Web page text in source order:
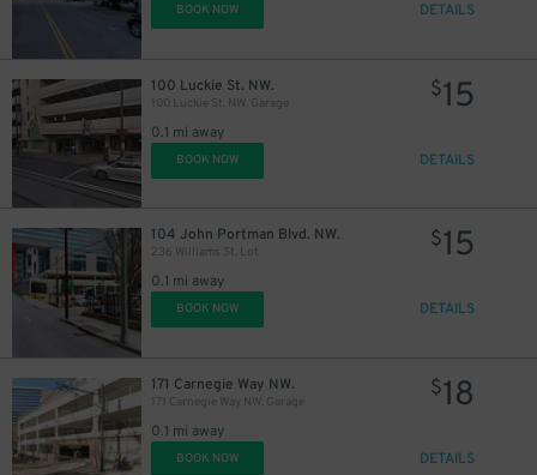
BOOK NOW DETAILS
100 Luckie St. NW.
100 Luckie St. NW. Garage
0.1 mi away
$15
BOOK NOW DETAILS
104 John Portman Blvd. NW.
236 Williams St. Lot
0.1 mi away
$15
BOOK NOW DETAILS
171 Carnegie Way NW.
171 Carnegie Way NW. Garage
0.1 mi away
$18
BOOK NOW DETAILS